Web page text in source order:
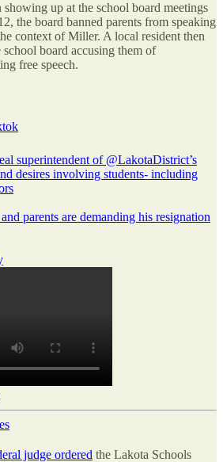
showing up at the school board meetings
the board banned parents from speaking
context of Miller. A local resident then
board accusing them of
free speech.
superintendent of @LakotaDistrict’s
desires involving students- including
parents are demanding his resignation
judge ordered the Lakota Schools